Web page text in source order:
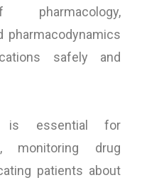
pharmacology,
pharmacodynamics
safely and
is essential for
monitoring drug
patients about